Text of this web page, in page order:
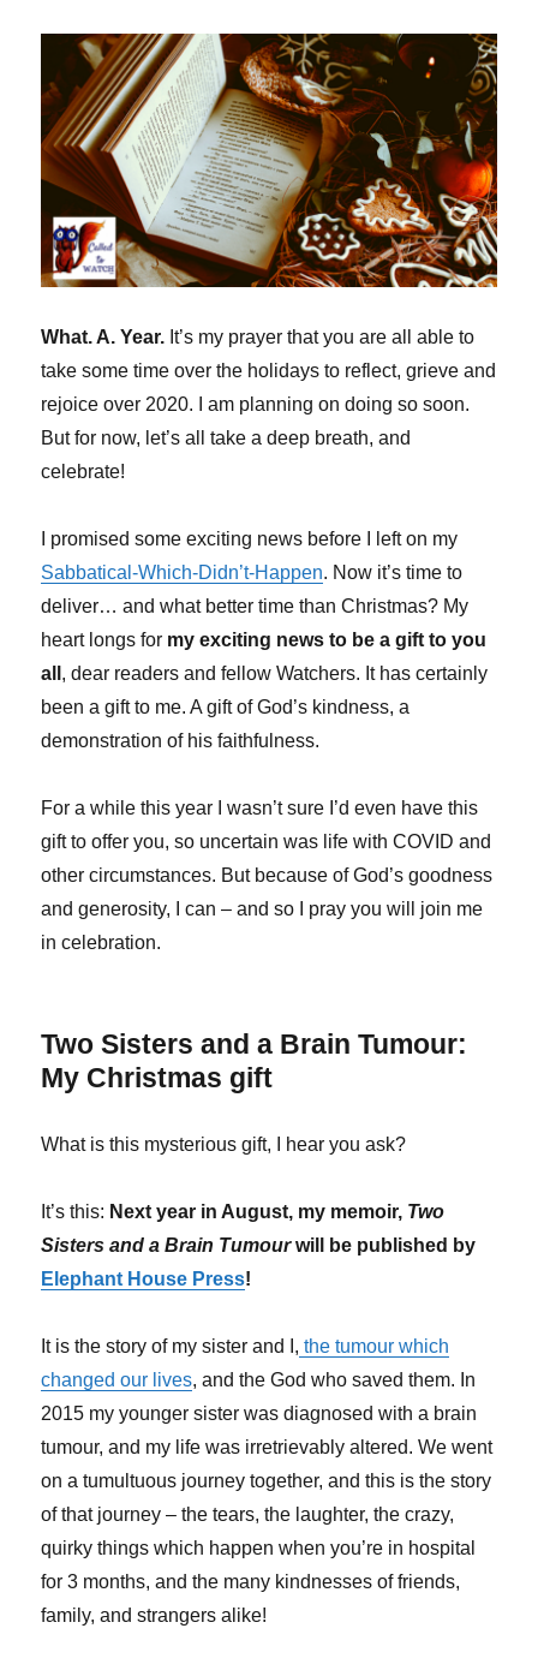
memoir
on
Watching)
What. A. Year. It’s my prayer that you are all able to
take some time over the holidays to reflect, grieve and
rejoice over 2020. I am planning on doing so soon.
But for now, let’s all take a deep breath, and
celebrate!
I promised some exciting news before I left on my
Sabbatical-Which-Didn’t-Happen. Now it’s time to
deliver… and what better time than Christmas? My
heart longs for my exciting news to be a gift to you
all , dear readers and fellow Watchers. It has certainly
been a gift to me. A gift of God’s kindness, a
demonstration of his faithfulness.
For a while this year I wasn’t sure I’d even have this
gift to offer you, so uncertain was life with COVID and
other circumstances. But because of God’s goodness
and generosity, I can – and so I pray you will join me
in celebration.
Two Sisters and a Brain Tumour:
My Christmas gift
What is this mysterious gift, I hear you ask?
It’s this: Next year in August, my memoir, Two
Sisters and a Brain Tumourwill be published by
Elephant House Press!
It is the story of my sister and I, the tumour which
changed our lives, and the God who saved them. In
2015 my younger sister was diagnosed with a brain
tumour, and my life was irretrievably altered. We went
on a tumultuous journey together, and this is the story
of that journey – the tears, the laughter, the crazy,
quirky things which happen when you’re in hospital
for 3 months, and the many kindnesses of friends,
family, and strangers alike!